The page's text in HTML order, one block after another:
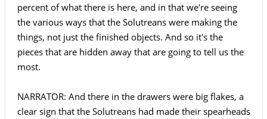
percent of what there is here, and in that we're seeing
the various ways that the Solutreans were making the
things, not just the finished objects. And so it's the
pieces that are hidden away that are going to tell us the
most.
NARRATOR: And there in the drawers were big flakes, a
clear sign that the Solutreans had made their spearheads